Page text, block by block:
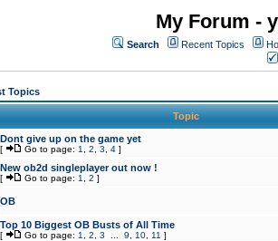
My Forum -
Search Recent Topics
Topics
Topic
Dont give up on the game yet
[ Go to page: 1 2 3 4 ]
New ob2d singleplayer out now !
[ Go to page: 1 2 ]
OB
Top 10 Biggest OB Busts of All Time
[ Go to page: 1 2 3 9 10 11 ]